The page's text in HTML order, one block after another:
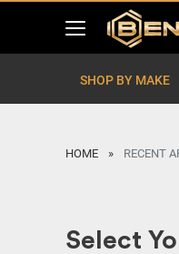
SHOP BY MAKE
HOME RECENT
Select